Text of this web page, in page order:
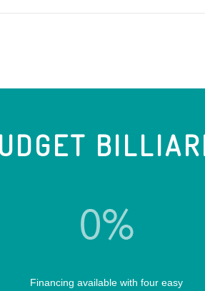
Financing available with four easy